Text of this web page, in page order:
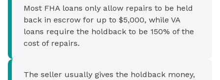
Most FHA loans only allow repairs to be held
back in escrow for up to $5,000, while VA
loans require the holdback to be 150% of the
cost of repairs.
The seller usually gives the holdback money,